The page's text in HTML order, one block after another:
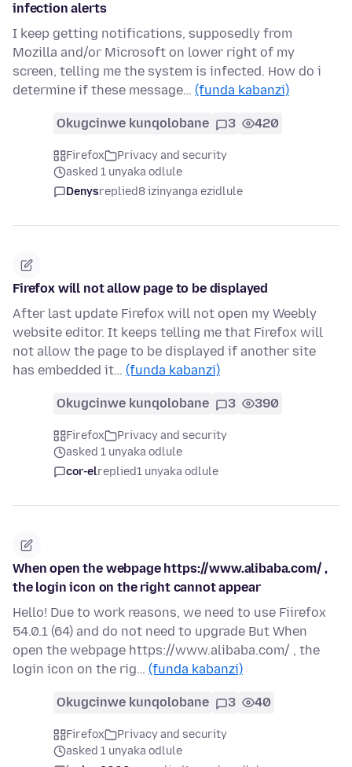
infection alerts
I keep getting notifications, supposedly from
Mozilla and/or Microsoft on lower right of my
screen, telling me the system is infected. How do i
determine if these message… (funda kabanzi)
Okugcinwe kunqolobane 3 420
Firefox
Privacy and security
asked 1 unyaka odlule
Denysreplied8 izinyanga ezidlule
Firefox will not allow page to be displayed
After last update Firefox will not open my Weebly
website editor. It keeps telling me that Firefox will
not allow the page to be displayed if another site
has embedded it… (funda kabanzi)
Okugcinwe kunqolobane 3 390
Firefox
Privacy and security
asked 1 unyaka odlule
cor-elreplied1 unyaka odlule
When open the webpage https://www.alibaba.com/ ,
the login icon on the right cannot appear
Hello! Due to work reasons, we need to use Fiirefox
54.0.1 (64) and do not need to upgrade But When
open the webpage https://www.alibaba.com/ , the
login icon on the rig… (funda kabanzi)
Okugcinwe kunqolobane 3 40
Firefox
Privacy and security
asked 1 unyaka odlule